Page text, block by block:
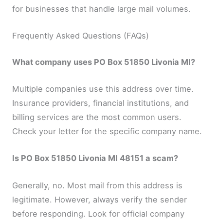
for businesses that handle large mail volumes.
Frequently Asked Questions (FAQs)
What company uses PO Box 51850 Livonia MI?
Multiple companies use this address over time.
Insurance providers, financial institutions, and
billing services are the most common users.
Check your letter for the specific company name.
Is PO Box 51850 Livonia MI 48151 a scam?
Generally, no. Most mail from this address is
legitimate. However, always verify the sender
before responding. Look for official company